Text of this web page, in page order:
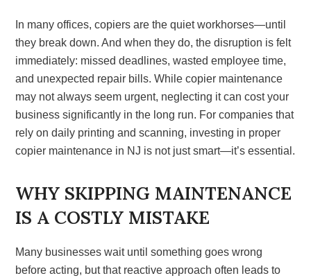
In many offices, copiers are the quiet workhorses—until
they break down. And when they do, the disruption is felt
immediately: missed deadlines, wasted employee time,
and unexpected repair bills. While copier maintenance
may not always seem urgent, neglecting it can cost your
business significantly in the long run. For companies that
rely on daily printing and scanning, investing in proper
copier maintenance in NJ is not just smart—it’s essential.
WHY SKIPPING MAINTENANCE
IS A COSTLY MISTAKE
Many businesses wait until something goes wrong
before acting, but that reactive approach often leads to